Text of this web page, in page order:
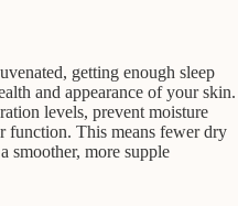
getting enough sleep
and appearance of your skin.
levels, prevent moisture
function. This means fewer dry
smoother, more supple